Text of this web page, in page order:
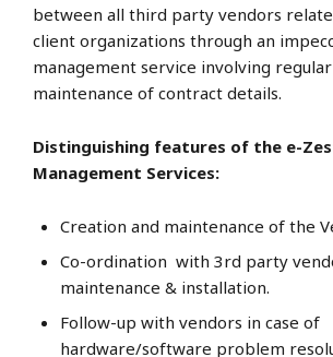
between all third party vendors
client organizations through an
management service involving
maintenance of contract details.
Distinguishing features of the e-
Management Services:
Creation and maintenance of the
Co-ordination with 3rd party
maintenance & installation.
Follow-up with vendors in case of
hardware/software problem